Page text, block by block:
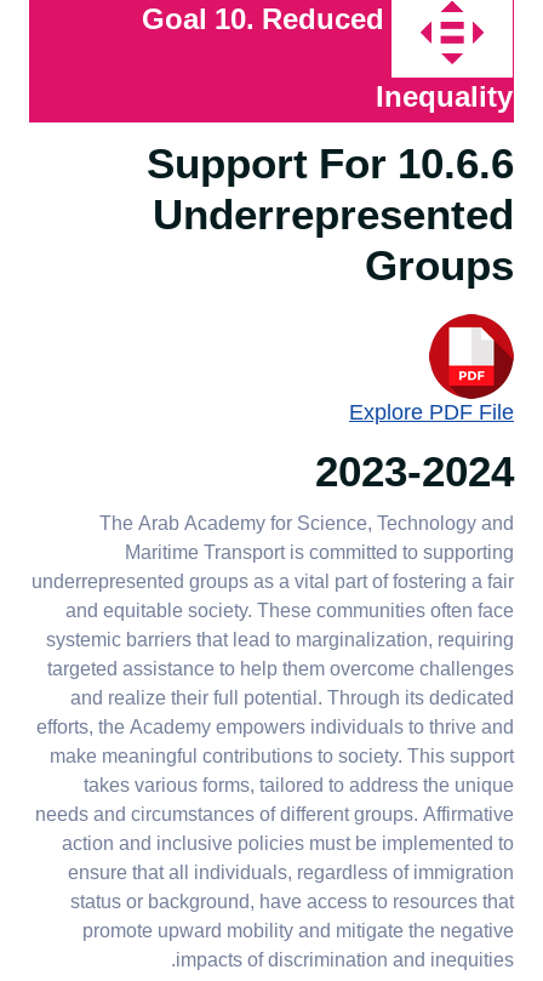
Goal 10. Reduced
Inequality
10.6.6 Support For
Underrepresented
Groups
Explore PDF File
2023-2024
The Arab Academy for Science, Technology and
Maritime Transport is committed to supporting
underrepresented groups as a vital part of fostering a fair
and equitable society. These communities often face
systemic barriers that lead to marginalization, requiring
targeted assistance to help them overcome challenges
and realize their full potential. Through its dedicated
efforts, the Academy empowers individuals to thrive and
make meaningful contributions to society. This support
takes various forms, tailored to address the unique
needs and circumstances of different groups. Affirmative
action and inclusive policies must be implemented to
ensure that all individuals, regardless of immigration
status or background, have access to resources that
promote upward mobility and mitigate the negative
impacts of discrimination and inequities.